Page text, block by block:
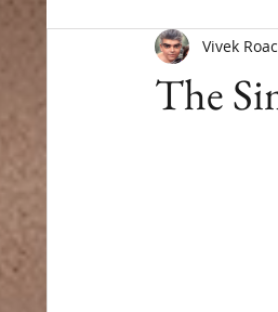
The
Vivek